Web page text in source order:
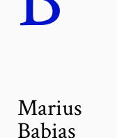
Marius
Babias